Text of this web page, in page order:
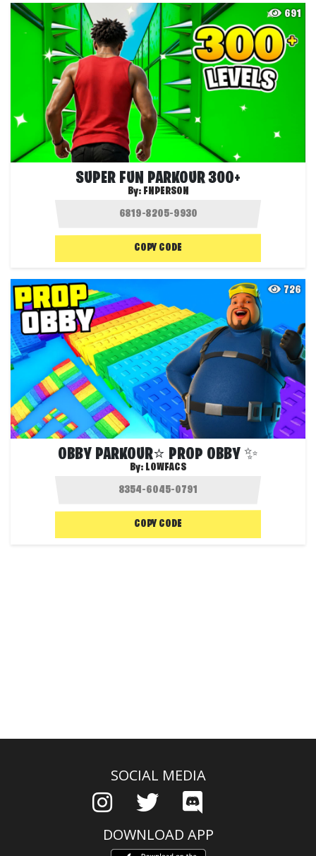
691
SUPER FUN PARKOUR 300+
By: FNPERSON
COPY CODE
726
OBBY PARKOUR⭐ PROP OBBY ✨
By: LOWFACS
COPY CODE
SOCIAL MEDIA
DOWNLOAD APP